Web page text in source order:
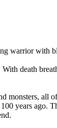
warrior with
With death
monsters, all
years ago.